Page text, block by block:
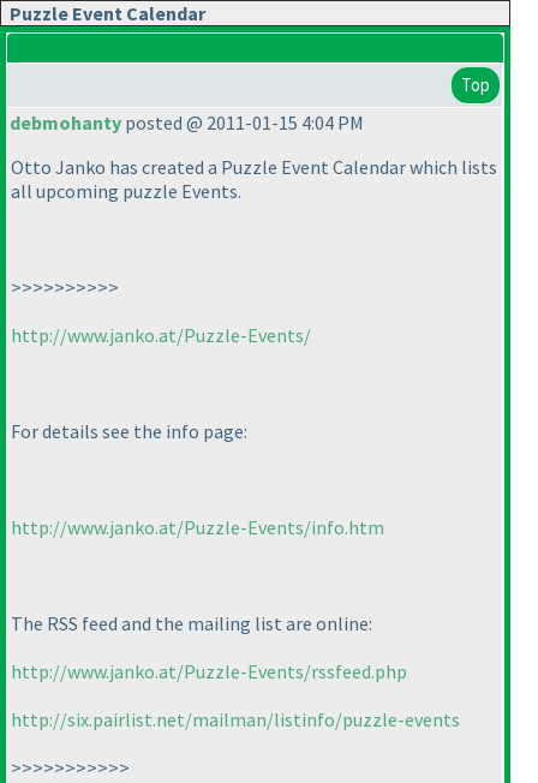
Puzzle Event Calendar
Top
debmohanty posted @ 2011-01-15 4:04 PM
Otto Janko has created a Puzzle Event Calendar which lists
all upcoming puzzle Events.
>>>>>>>>>>
http://www.janko.at/Puzzle-Events/
For details see the info page:
http://www.janko.at/Puzzle-Events/info.htm
The RSS feed and the mailing list are online:
http://www.janko.at/Puzzle-Events/rssfeed.php
http://six.pairlist.net/mailman/listinfo/puzzle-events
>>>>>>>>>>>